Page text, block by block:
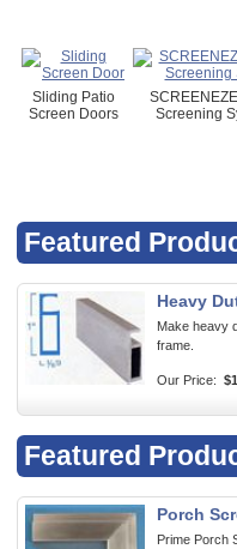
Sliding Patio
Screen Doors
Screening
Featured
Heavy
Make heavy
frame.
Our Price:
Featured
Porch
Prime Porch